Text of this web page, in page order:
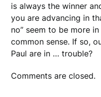
is always the winner
you are advancing in
no” seem to be more
common sense. If so,
Paul are in … trouble?
Comments are closed.